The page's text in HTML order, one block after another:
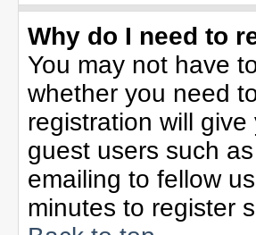
Why do I need to
You may not have
whether you need
registration will
guest users such
emailing to fellow
minutes to register